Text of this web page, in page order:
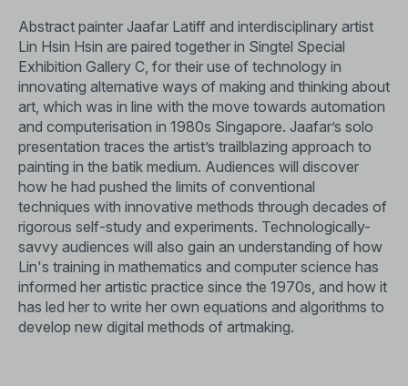
Abstract painter Jaafar Latiff and interdisciplinary artist
Lin Hsin Hsin are paired together in Singtel Special
Exhibition Gallery C, for their use of technology in
innovating alternative ways of making and thinking about
art, which was in line with the move towards automation
and computerisation in 1980s Singapore. Jaafar’s solo
presentation traces the artist’s trailblazing approach to
painting in the batik medium. Audiences will discover
how he had pushed the limits of conventional
techniques with innovative methods through decades of
rigorous self-study and experiments. Technologically-
savvy audiences will also gain an understanding of how
Lin's training in mathematics and computer science has
informed her artistic practice since the 1970s, and how it
has led her to write her own equations and algorithms to
develop new digital methods of artmaking.